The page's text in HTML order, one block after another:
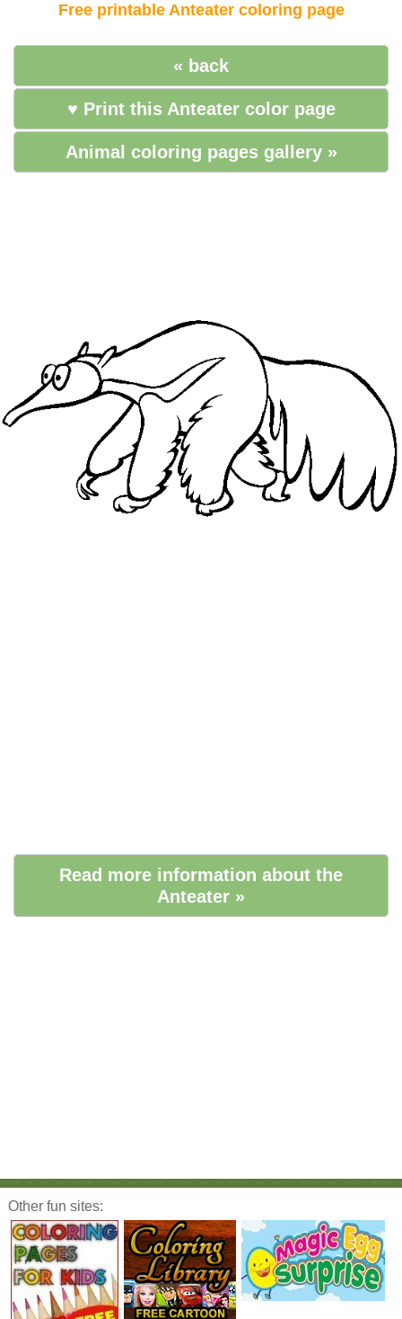
Free printable Anteater coloring page
« back
♥ Print this Anteater color page
Animal coloring pages gallery »
Read more information about the
Anteater »
Other fun sites: